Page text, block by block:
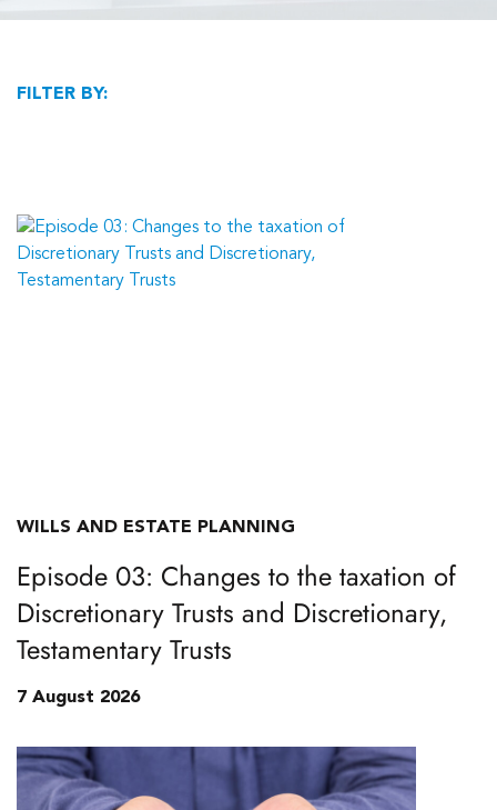
FILTER BY:
WILLS AND ESTATE PLANNING
Episode 03: Changes to the taxation of
Discretionary Trusts and Discretionary,
Testamentary Trusts
7 August 2026